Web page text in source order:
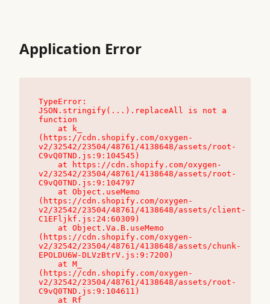
Application Error
TypeError:
JSON.stringify(...).replaceAll is not a
function
(https://cdn.shopify.com/oxygen-
v2/32542/23504/48761/4138648/assets/root-
C9vQ0TND.js:9:104545)
v2/32542/23504/48761/4138648/assets/root-
C9vQ0TND.js:9:104797
(https://cdn.shopify.com/oxygen-
v2/32542/23504/48761/4138648/assets/client-
C1EFljkf.js:24:60309)
(https://cdn.shopify.com/oxygen-
v2/32542/23504/48761/4138648/assets/chunk-
EPOLDU6W-DLVzBtrV.js:9:7200)
(https://cdn.shopify.com/oxygen-
v2/32542/23504/48761/4138648/assets/root-
C9vQ0TND.js:9:104611)